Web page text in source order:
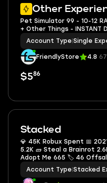
Other
Pet Simulator 99 - 10-12
+ Other Things - INSTANT
Account Type Single
FriendlyStore 4.8
$586
Stacked
💎 45K Robux Spent 📅
5.2K 🧱 Steal a Brainrot
Adopt Me 665 🏷 46
Account Type Stacked